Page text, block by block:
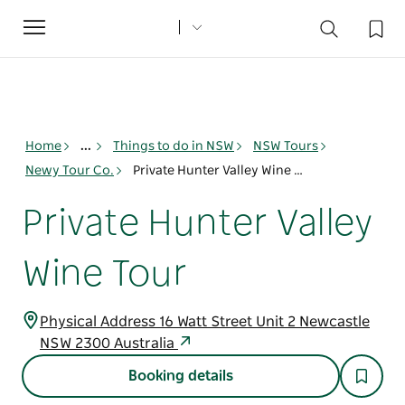
Toggle
navigation
Home ... Things to do in NSW
NSW Tours
Newy Tour Co.
Private Hunter Valley Wine Tour
Private Hunter Valley
Wine Tour
Physical Address 16 Watt Street Unit 2 Newcastle
NSW 2300 Australia
Booking details